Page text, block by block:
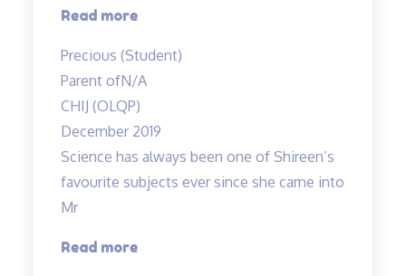
A…”
Read more“The
helped
me
thoroughly
understand…”
Precious (Student)
Parent ofN/A
CHIJ (OLQP)
December 2019
Science has always been one of Shireen’s
favourite subjects ever since she came into
Mr
Read more“A